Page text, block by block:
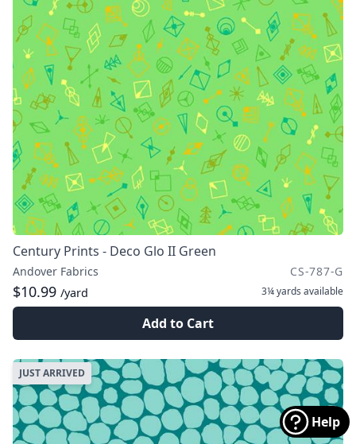
Help
Century Prints - Deco Glo II Green
Andover Fabrics CS-787-G
$10.99 /yard 3¼ yards available
Add to Cart
JUST ARRIVED